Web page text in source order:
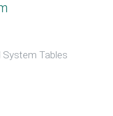
Tables